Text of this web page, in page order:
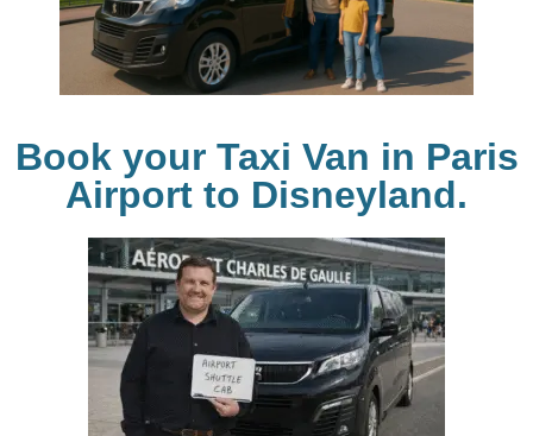
Book your Taxi Van in Paris
Airport to Disneyland.